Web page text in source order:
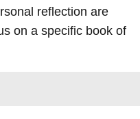
reflection are
on a specific book of